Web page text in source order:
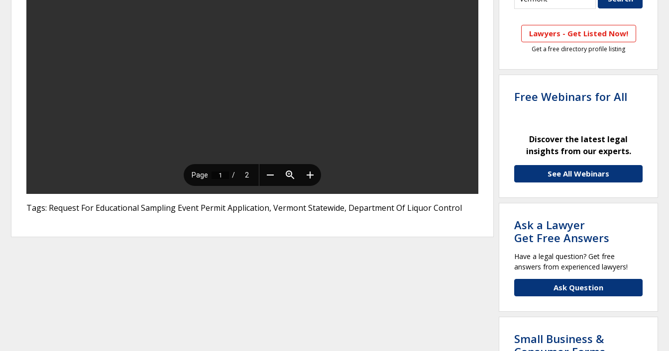
Tags: Request For Educational Sampling Event Permit Application, Vermont Statewide, Department Of Liquor Control
Lawyers - Get Listed Now!
Get a free directory profile listing
Free Webinars for All
Discover the latest legal
insights from our experts.
See All Webinars
Ask a Lawyer
Get Free Answers
Have a legal question? Get free
answers from experienced lawyers!
Ask Question
Small Business &